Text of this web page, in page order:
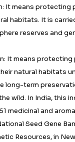
It means protecting
habitats. It is
reserves and
It means protecting
natural habitats
long-term
wild. In India, this
medicinal and
Seed Gene
Resources, in